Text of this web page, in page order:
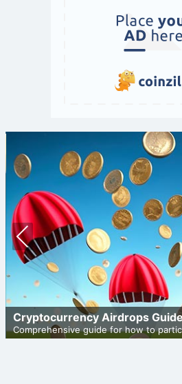
Cryptocurrency Airdrops
Comprehensive guide for how to
Prev
ious